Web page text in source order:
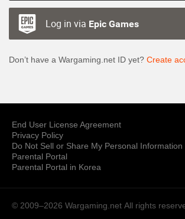
Log in via Epic Games
Don’t have a Wargaming.net ID yet? Create
End User License Agreement
Privacy Policy
Do Not Sell or Share My Personal Information
Parental Portal
Parental Portal in Korea
© 2009–2026 Wargaming.net All rights